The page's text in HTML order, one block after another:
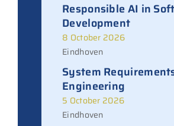
Responsible AI in
Development
8 October 2026
Eindhoven
System
Engineering
5 October 2026
Eindhoven